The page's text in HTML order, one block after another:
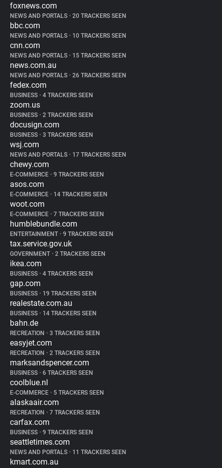
foxnews.com
NEWS AND PORTALS • 20 TRACKERS SEEN
bbc.com
NEWS AND PORTALS • 10 TRACKERS SEEN
cnn.com
NEWS AND PORTALS • 15 TRACKERS SEEN
news.com.au
NEWS AND PORTALS • 26 TRACKERS SEEN
fedex.com
BUSINESS • 4 TRACKERS SEEN
zoom.us
BUSINESS • 2 TRACKERS SEEN
docusign.com
BUSINESS • 3 TRACKERS SEEN
wsj.com
NEWS AND PORTALS • 17 TRACKERS SEEN
chewy.com
E-COMMERCE • 9 TRACKERS SEEN
asos.com
E-COMMERCE • 14 TRACKERS SEEN
woot.com
E-COMMERCE • 7 TRACKERS SEEN
humblebundle.com
ENTERTAINMENT • 9 TRACKERS SEEN
tax.service.gov.uk
GOVERNMENT • 2 TRACKERS SEEN
ikea.com
BUSINESS • 4 TRACKERS SEEN
gap.com
BUSINESS • 19 TRACKERS SEEN
realestate.com.au
BUSINESS • 14 TRACKERS SEEN
bahn.de
RECREATION • 3 TRACKERS SEEN
easyjet.com
RECREATION • 2 TRACKERS SEEN
marksandspencer.com
BUSINESS • 6 TRACKERS SEEN
coolblue.nl
E-COMMERCE • 5 TRACKERS SEEN
alaskaair.com
RECREATION • 7 TRACKERS SEEN
carfax.com
BUSINESS • 9 TRACKERS SEEN
seattletimes.com
NEWS AND PORTALS • 11 TRACKERS SEEN
kmart.com.au